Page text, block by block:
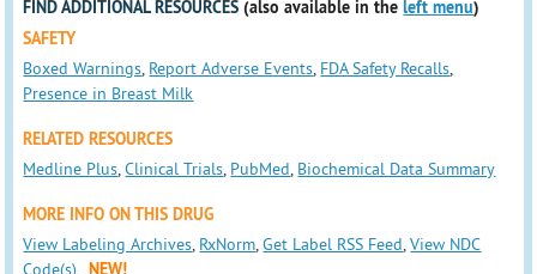
FIND ADDITIONAL RESOURCES (also available in theleft menu)
SAFETY
Boxed Warnings, Report Adverse Events, FDA Safety Recalls,
Presence in Breast Milk
RELATED RESOURCES
Medline Plus,Clinical Trials, PubMed, Biochemical Data Summary
MORE INFO ON THIS DRUG
View Labeling Archives, RxNorm,Get Label RSS Feed,View NDC
Code(s)
NEW!